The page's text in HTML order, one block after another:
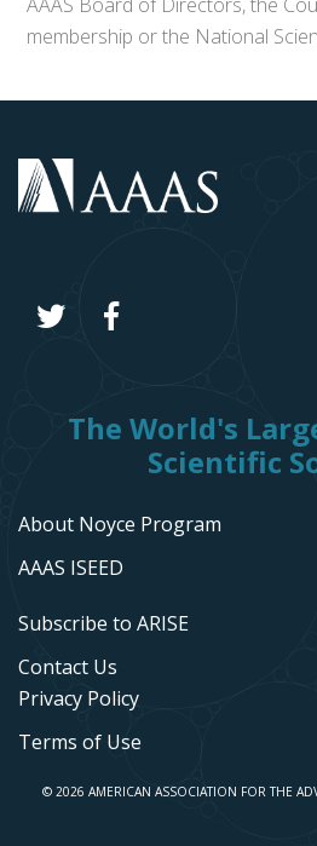
membership or the National
The World's
Scientific
About Noyce Program
AAAS ISEED
Subscribe to ARISE
Contact Us
Privacy Policy
Terms of Use
© 2026 AMERICAN ASSOCIATION FOR THE